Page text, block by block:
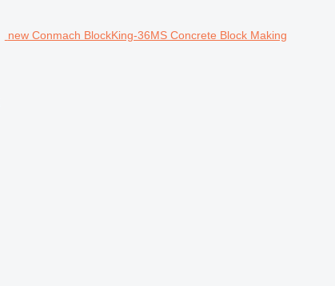
new Conmach BlockKing-36MS Concrete Block Making